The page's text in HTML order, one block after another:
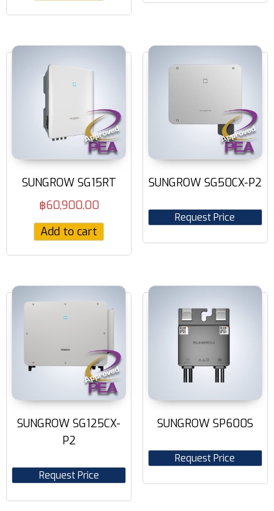
SUNGROW SG15RT
฿60,900.00
Add to cart
SUNGROW SG50CX-P2
Request Price
SUNGROW SG125CX-
P2
Request Price
SUNGROW SP600S
Request Price